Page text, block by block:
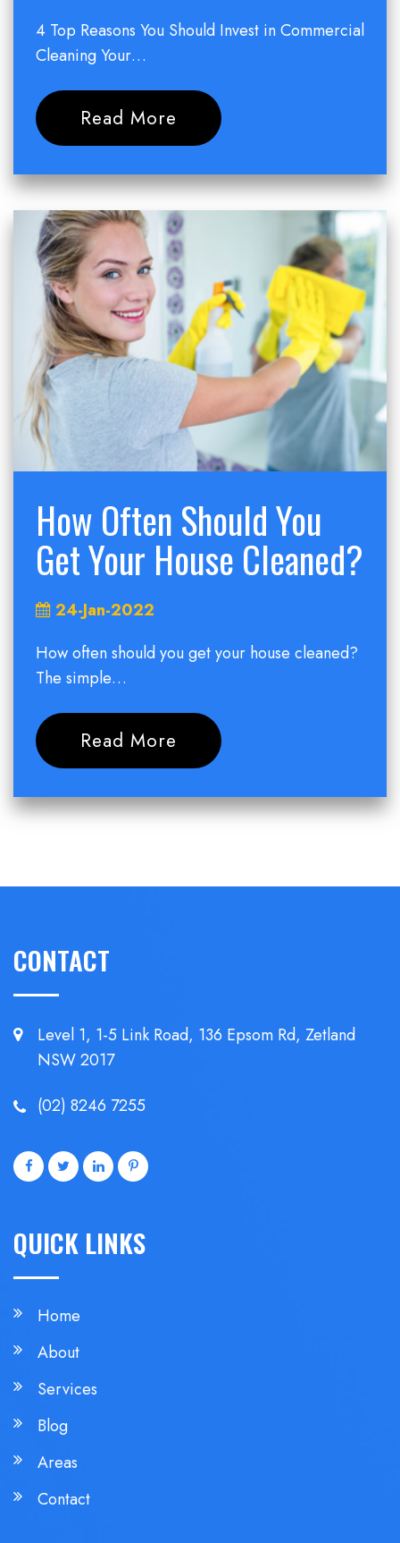
4 Top Reasons You Should Invest in Commercial
Cleaning Your…
Read More
How Often Should You
Get Your House Cleaned?
24-Jan-2022
How often should you get your house cleaned?
The simple…
Read More
CONTACT
Level 1, 1-5 Link Road, 136 Epsom Rd, Zetland
NSW 2017
(02) 8246 7255
QUICK LINKS
Home
About
Services
Blog
Areas
Contact